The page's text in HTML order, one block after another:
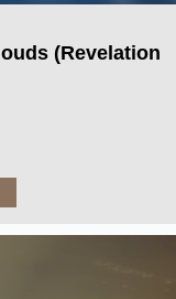
(Revelation